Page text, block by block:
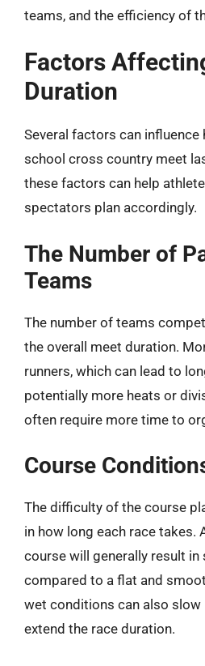
teams, and the efficiency of
Factors
Duration
Several factors can influence
school cross country meet
these factors can help
spectators plan accordingly.
The Number of
Teams
The number of teams
the overall meet duration.
runners, which can lead to
potentially more heats or
often require more time to
Course
The difficulty of the course
in how long each race takes.
course will generally result in
compared to a flat and
wet conditions can also slow
extend the race duration.